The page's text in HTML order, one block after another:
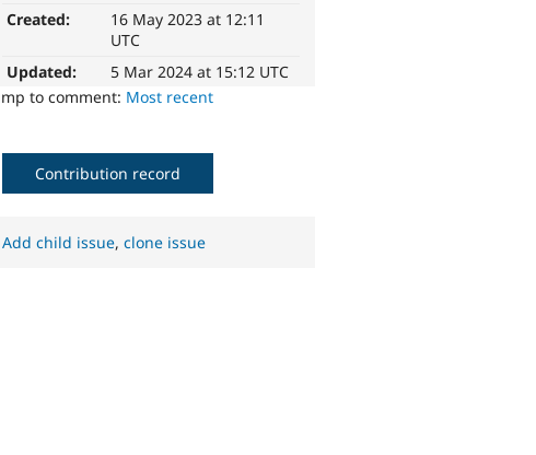
Created:
16 May 2023 at 12:11
UTC
Updated:
5 Mar 2024 at 15:12 UTC
to comment: Most recent
Contribution record
Add child issue,clone issue